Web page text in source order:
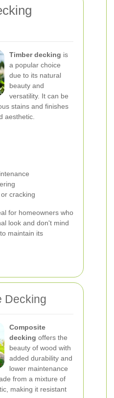
Timber decking is
a popular choice
due to its natural
beauty and
versatility. It can be
stains and finishes
aesthetic.
cracking
for homeowners who
look and don't mind
maintain its
Decking
Composite
decking offers the
beauty of wood with
added durability and
lower maintenance
from a mixture of
making it resistant